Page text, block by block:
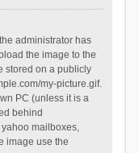
administrator has
the image to the
stored on a publicly
my-picture.gif.
PC (unless it is a
behind
mailboxes,
image use the